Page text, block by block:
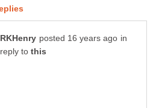
in
reply to